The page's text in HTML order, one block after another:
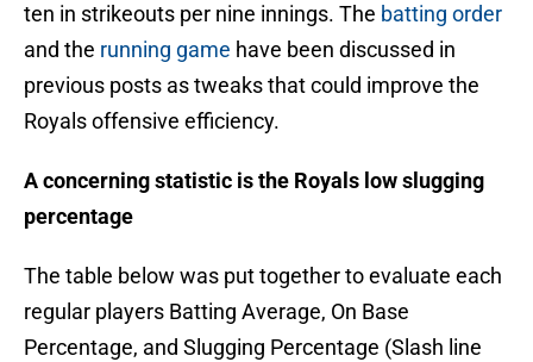
ten in strikeouts per nine innings. The batting order
and the running game have been discussed in
previous posts as tweaks that could improve the
Royals offensive efficiency.
A concerning statistic is the Royals low slugging
percentage
The table below was put together to evaluate each
regular players Batting Average, On Base
Percentage, and Slugging Percentage (Slash line